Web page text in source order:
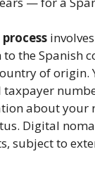
the Spanish
of origin.
about your
Digital
subject to